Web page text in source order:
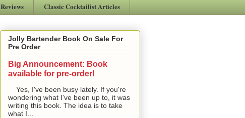
Reviews Classic Cocktailist Articles
Jolly Bartender Book On Sale For
Pre Order
Big Announcement: Book
available for pre-order!
Yes, I've been busy lately. If you're
wondering what I've been up to, it was
writing this book. The idea is to take
what I...